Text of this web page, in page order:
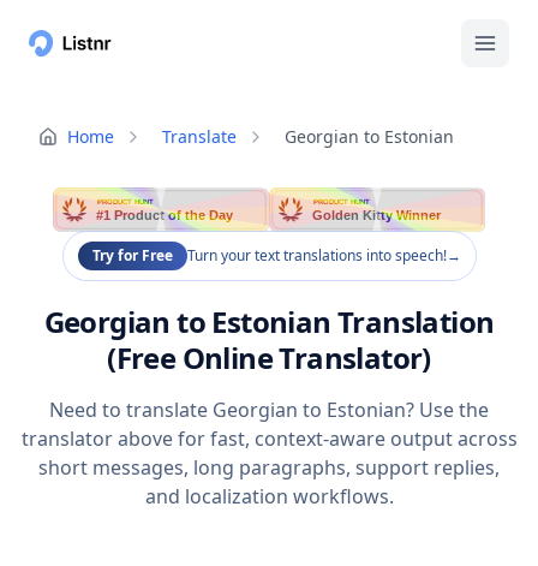
Home Translate Georgian to Estonian
PRODUCT HUNT
#1 Product of the Day
PRODUCT HUNT
Golden Kitty Winner
Try for Free Turn your text translations into speech!→
Georgian to Estonian Translation
(Free Online Translator)
Need to translate Georgian to Estonian? Use the
translator above for fast, context-aware output across
short messages, long paragraphs, support replies,
and localization workflows.